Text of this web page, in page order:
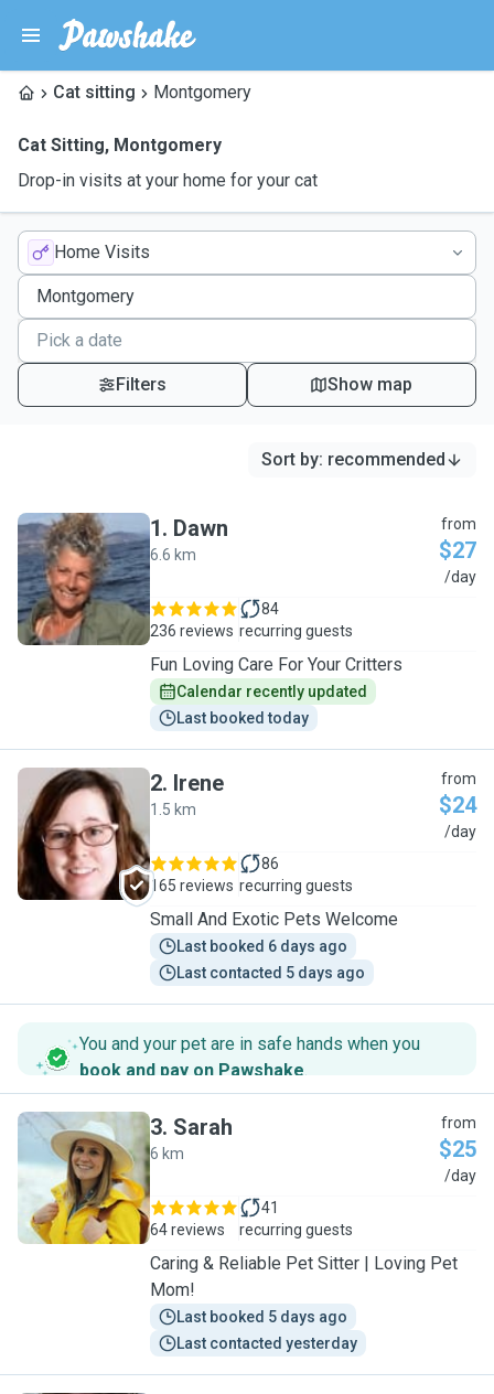
Cat sitting Montgomery
Cat Sitting, Montgomery
Drop-in visits at your home for your cat
Home Visits
Filters Show map
Sort by: recommended
D
1. Dawn
6.6 km
from
$27
/day
236 reviews
84
recurring guests
Fun Loving Care For Your Critters
Calendar recently updated
Last booked today
I
2. Irene
1.5 km
from
$24
/day
165 reviews
86
recurring guests
Small And Exotic Pets Welcome
Last booked 6 days ago
Last contacted 5 days ago
You and your pet are in safe hands when you
book and pay on Pawshake.
S
3. Sarah
6 km
from
$25
/day
64 reviews
41
recurring guests
Caring & Reliable Pet Sitter | Loving Pet
Mom!
Last booked 5 days ago
Last contacted yesterday